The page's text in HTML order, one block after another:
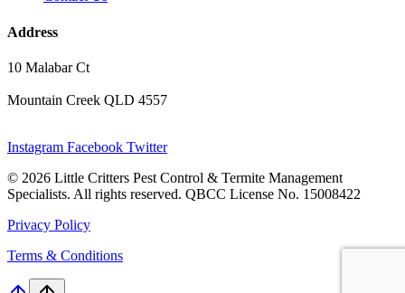
Address
10 Malabar Ct
Mountain Creek QLD 4557
Instagram Facebook Twitter
© 2026 Little Critters Pest Control & Termite Management
Specialists. All rights reserved. QBCC License No. 15008422
Privacy Policy
Terms & Conditions